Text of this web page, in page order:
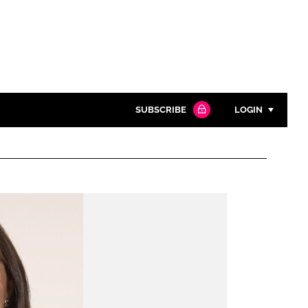
SUBSCRIBE LOGIN
Password